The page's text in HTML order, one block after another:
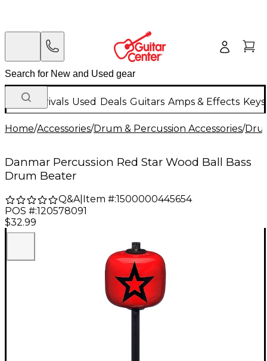
New Arrivals Used Deals Guitars Amps & Effects
Home/Accessories/Drum & Percussion Accessories/
Danmar Percussion Red Star Wood Ball Bass
Drum Beater
Q&A| Item #:1500000445654
POS #:120578091
$32.99